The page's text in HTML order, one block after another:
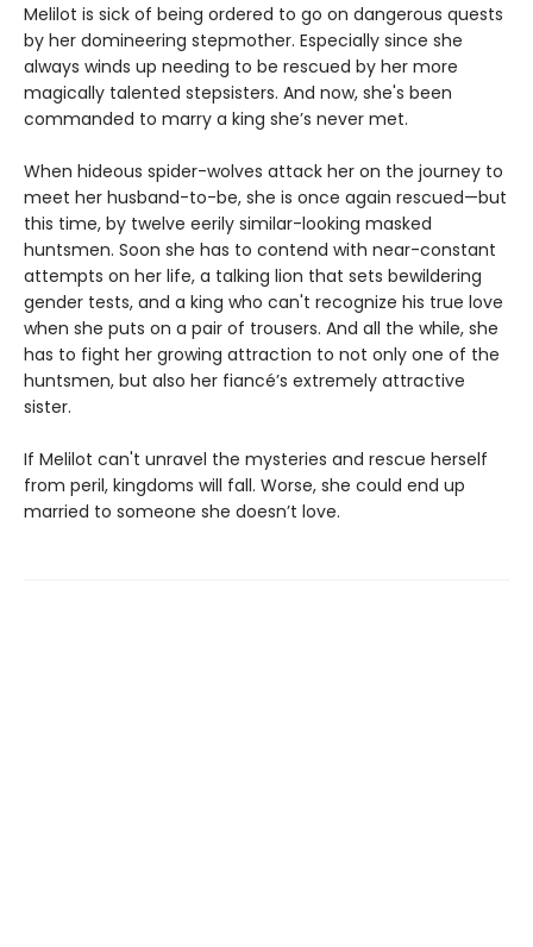
Melilot is sick of being ordered to go on dangerous quests
by her domineering stepmother. Especially since she
always winds up needing to be rescued by her more
magically talented stepsisters. And now, she's been
commanded to marry a king she’s never met.
When hideous spider-wolves attack her on the journey to
meet her husband-to-be, she is once again rescued—but
this time, by twelve eerily similar-looking masked
huntsmen. Soon she has to contend with near-constant
attempts on her life, a talking lion that sets bewildering
gender tests, and a king who can't recognize his true love
when she puts on a pair of trousers. And all the while, she
has to fight her growing attraction to not only one of the
huntsmen, but also her fiancé’s extremely attractive
sister.
If Melilot can't unravel the mysteries and rescue herself
from peril, kingdoms will fall. Worse, she could end up
married to someone she doesn’t love.